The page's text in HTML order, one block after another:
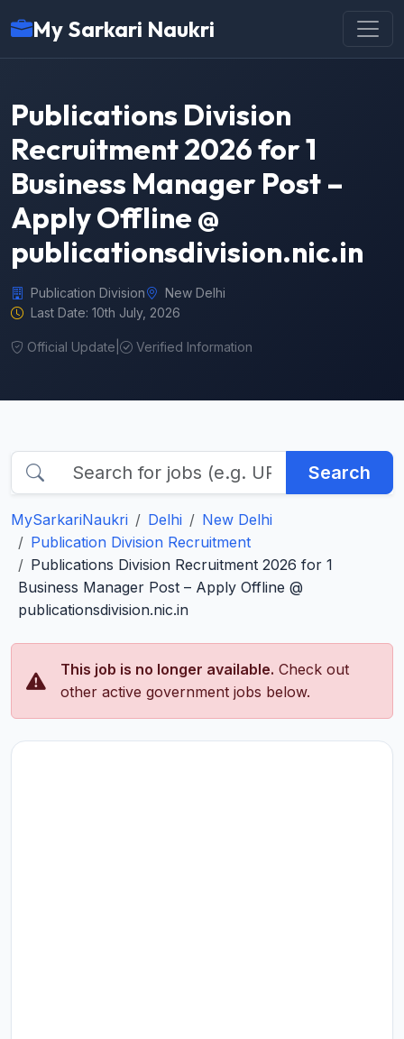
My Sarkari Naukri
Publications Division
Recruitment 2026 for 1
Business Manager Post –
Apply Offline @
publicationsdivision.nic.in
Publication Division
New Delhi
Last Date: 10th July, 2026
Official Update Verified Information
Search
MySarkariNaukri Delhi
New Delhi
Publication Division Recruitment
Publications Division Recruitment 2026 for 1
Business Manager Post – Apply Offline @
publicationsdivision.nic.in
This job is no longer available. Check out
other active government jobs below.